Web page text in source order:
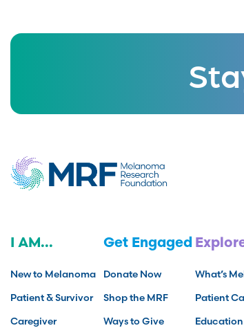
I AM...
New to Melanoma
Patient & Survivor
Caregiver
Get Engaged
Donate Now
Shop the MRF
Ways to Give
What’s
Patient
Education